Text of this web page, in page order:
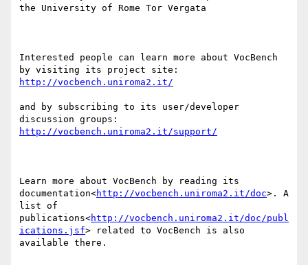
the University of Rome Tor Vergata
Interested people can learn more about VocBench
http://vocbench.uniroma2.it/
and by subscribing to its user/developer
http://vocbench.uniroma2.it/support/
Learn more about VocBench by reading its
documentation<http://vocbench.uniroma2.it/doc>. A
list of
publications<http://vocbench.uniroma2.it/doc/publ
ications.jsf> related to VocBench is also
available there.